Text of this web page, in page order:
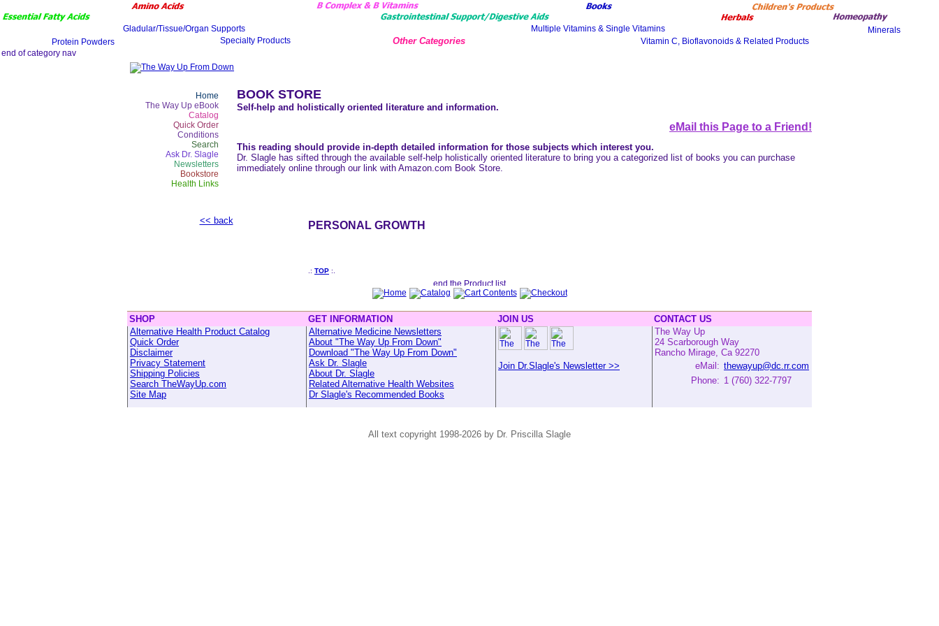
Other Categories
Home
The Way Up eBook
Catalog
Quick Order
Conditions
Search
Ask Dr. Slagle
Newsletters
Bookstore
Health Links
BOOK STORE
Self-help and holistically oriented literature and information.
eMail this Page to a Friend!
This reading should provide in-depth detailed information for those subjects which interest you.
Dr. Slagle has sifted through the available self-help holistically oriented literature to bring you a categorized list of books you can purchase
immediately online through our link with Amazon.com Book Store.
<< back PERSONAL GROWTH
.: TOP :.
SHOP GET INFORMATION JOIN US
CONTACT US
Alternative Health Product Catalog
Quick Order
Disclaimer
Privacy Statement
Shipping Policies
Search TheWayUp.com
Site Map
Alternative Medicine Newsletters
About "The Way Up From Down"
Download "The Way Up From Down"
Ask Dr. Slagle
About Dr. Slagle
Related Alternative Health Websites
Dr Slagle's Recommended Books
Join Dr.Slagle's Newsletter >>
The Way Up
24 Scarborough Way
Rancho Mirage, Ca 92270
eMail: thewayup@dc.rr.com
Phone: 1 (760) 322-7797
All text copyright 1998-2026 by Dr. Priscilla Slagle